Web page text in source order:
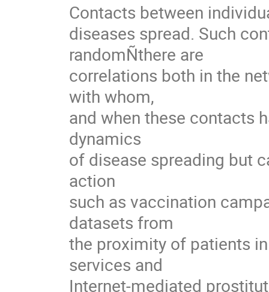
Contacts between
diseases spread. Such
randomÑthere are
correlations both in the
with whom,
and when these contacts
dynamics
of disease spreading but
action
such as vaccination
datasets from
the proximity of patients
services and
Internet-mediated